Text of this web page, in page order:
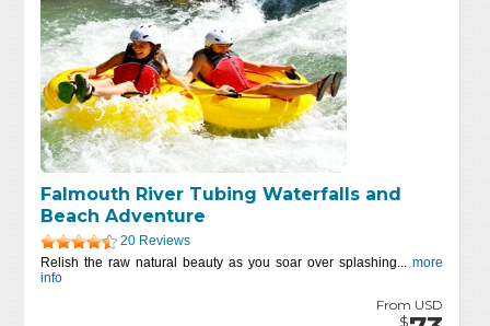
Falmouth River Tubing Waterfalls and
Beach Adventure
20 Reviews
Relish the raw natural beauty as you soar over splashing... more
info
From USD
$